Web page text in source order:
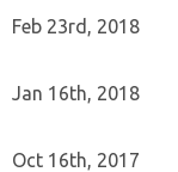
Feb 23rd, 2018
Jan 16th, 2018
Oct 16th, 2017